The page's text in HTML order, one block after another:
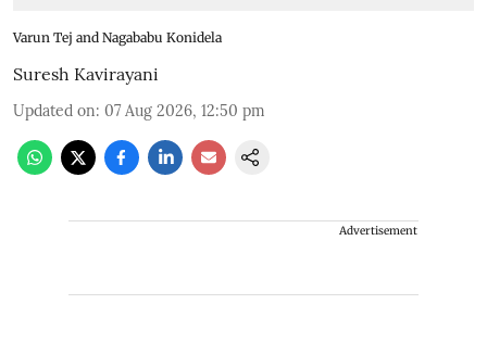
Varun Tej and Nagababu Konidela
Suresh Kavirayani
Updated on: 07 Aug 2026, 12:50 pm
Advertisement